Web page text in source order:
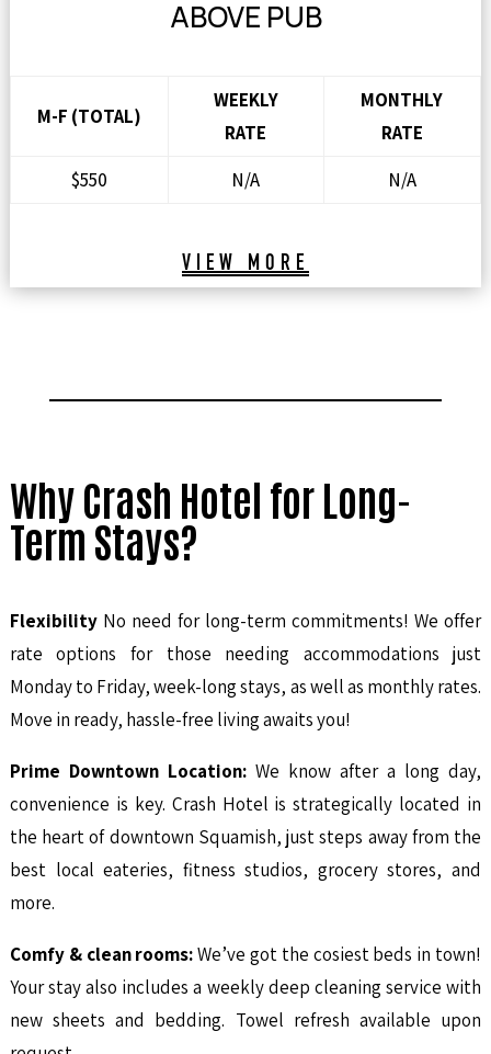
ABOVE PUB
M-F (TOTAL)
WEEKLY
RATE
MONTHLY
RATE
$550
N/A N/A
VIEW MORE
Why Crash Hotel for Long-
Term Stays?
Flexibility No need for long-term commitments! We offer
rate options for those needing accommodations just
Monday to Friday, week-long stays, as well as monthly rates.
Move in ready, hassle-free living awaits you!
Prime Downtown Location: We know after a long day,
convenience is key. Crash Hotel is strategically located in
the heart of downtown Squamish, just steps away from the
best local eateries, fitness studios, grocery stores, and
more.
Comfy & clean rooms:We’ve got the cosiest beds in town!
Your stay also includes a weekly deep cleaning service with
new sheets and bedding. Towel refresh available upon